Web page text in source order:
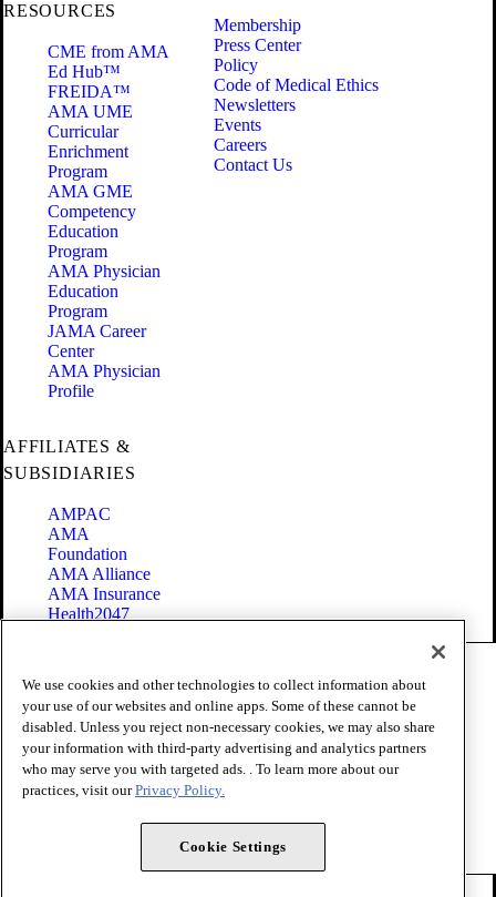
RESOURCES
CME from AMA
Ed Hub™
FREIDA™
AMA UME
Curricular
Enrichment
Program
AMA GME
Competency
Education
Program
AMA Physician
Education
Program
JAMA Career
Center
AMA Physician
Profile
Membership
Press Center
Policy
Code of Medical Ethics
Newsletters
Events
Careers
Contact Us
AFFILIATES &
SUBSIDIARIES
AMPAC
AMA
Foundation
AMA Alliance
AMA Insurance
Health2047
Terms of Use
Privacy Policy
Website Accessibility
Share Your Screen
Cookie Settings
Copyright 1995 - 2026 American Medical Association. All rights
We use cookies and other technologies to collect information about
your use of our websites and online apps. Some of these cannot be
disabled. Unless you reject non-necessary cookies, we may also share
your information with third-party advertising and analytics partners
who may serve you with targeted ads. . To learn more about our
practices, visit ourPrivacy Policy.
Cookie Settings